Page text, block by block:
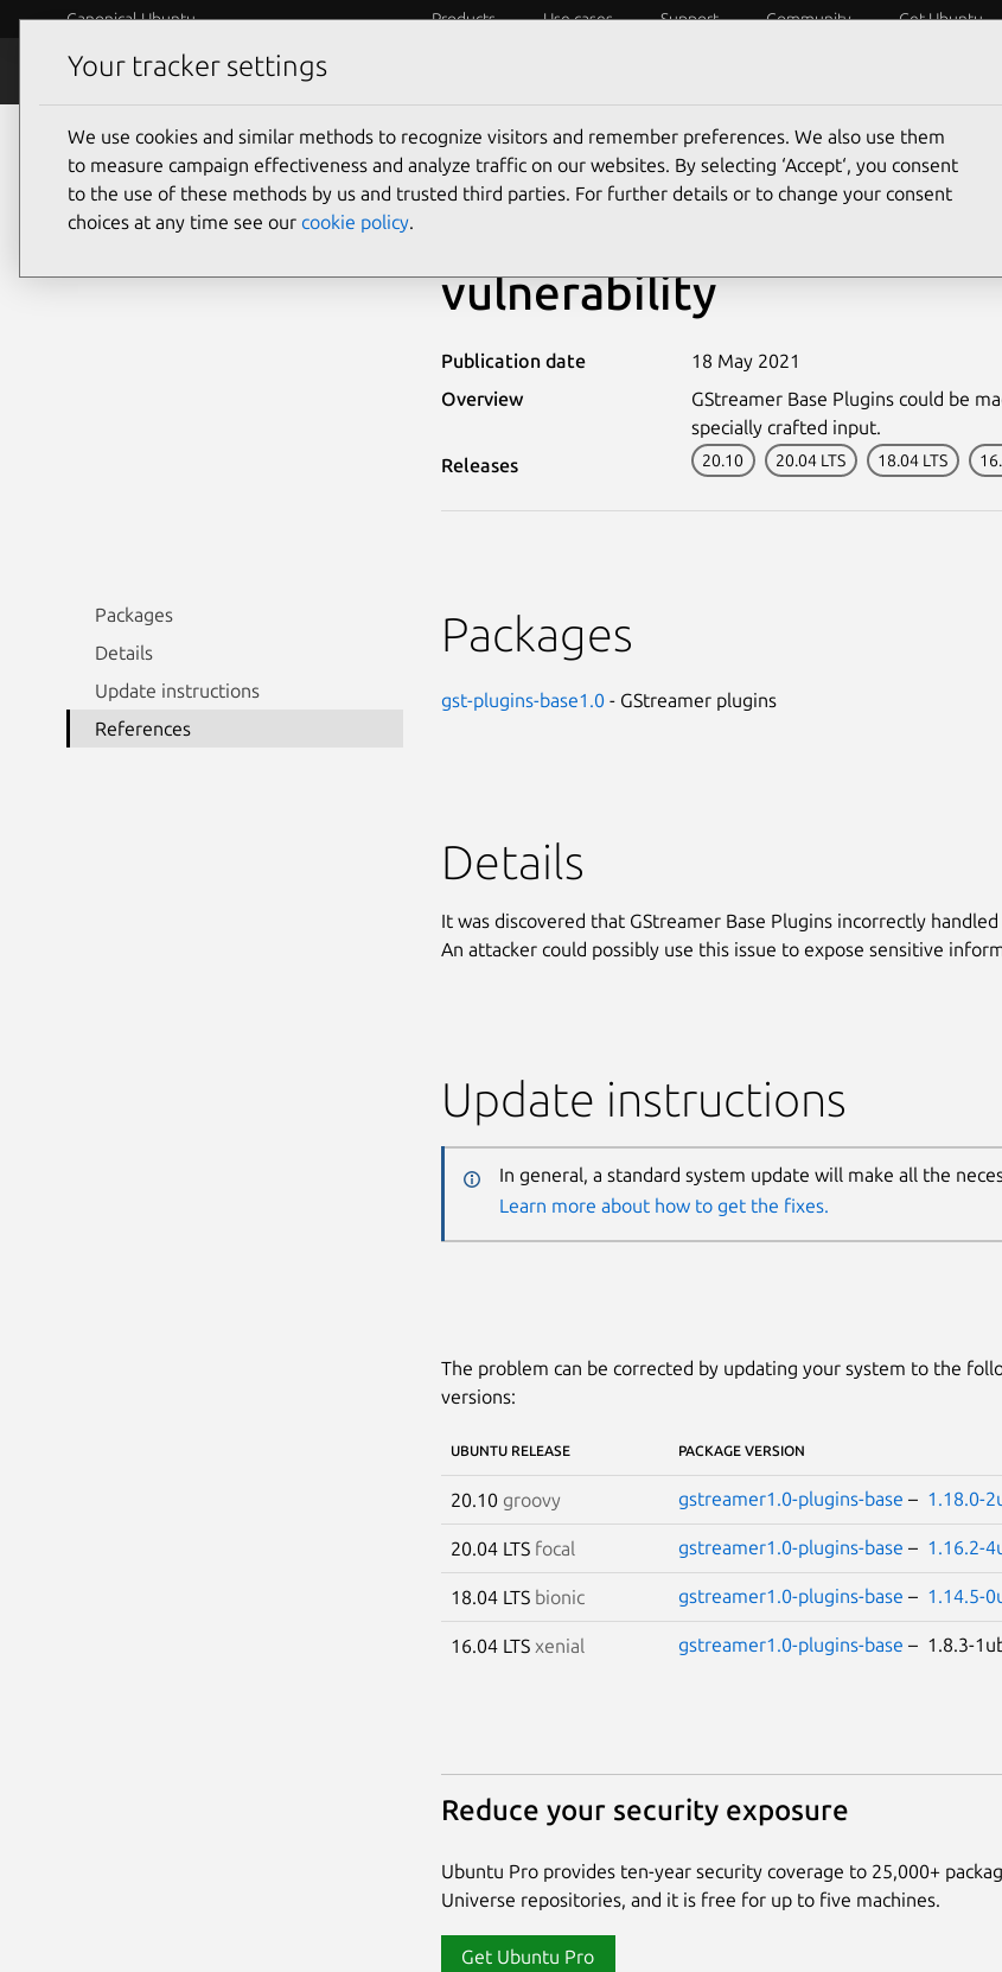
Canonical Ubuntu Products Use cases Support Community Get Ubuntu
Security
Ubuntu Security Notices USN-4959-1
vulnerability
Publication date
18 May 2021
Overview
GStreamer Base Plugins could be
specially crafted input.
Releases
20.10 20.04 LTS 18.04 LTS
Packages
Details
Update instructions
References
Packages
gst-plugins-base1.0- GStreamer plugins
Details
It was discovered that GStreamer Base Plugins incorrectly
An attacker could possibly use this issue to expose sensitive
Update instructions
In general, a standard system update will make all the
Learn more about how to get the fixes.
The problem can be corrected by updating your system to the
versions:
UBUNTU RELEASE PACKAGE VERSION
20.10 groovy gstreamer1.0-plugins-base – 1.18.0-
20.04 LTS focal gstreamer1.0-plugins-base – 1.16.2-
18.04 LTS bionic gstreamer1.0-plugins-base – 1.14.5-
16.04 LTS xenial gstreamer1.0-plugins-base – 1.8.3-
Reduce your security exposure
Ubuntu Pro provides ten-year security coverage to 25,000+
Universe repositories, and it is free for up to five machines.
Get Ubuntu Pro
Your tracker settings
We use cookies and similar methods to recognize visitors and remember preferences. We also use them
to measure campaign effectiveness and analyze traffic on our websites. By selecting ‘Accept‘, you consent
to the use of these methods by us and trusted third parties. For further details or to change your consent
choices at any time see our cookie policy.